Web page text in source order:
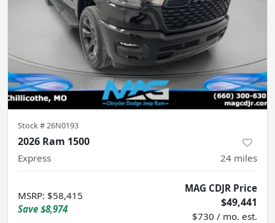
Stock #26N0193
2026 Ram 1500
Express 24 miles
MSRP: $58,415
Save $8,974
MAG CDJR Price
$49,441
$730 / mo. est.